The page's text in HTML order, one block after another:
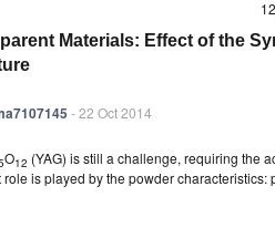
Materials: Effect of the
- 22 Oct 2014
O12 (YAG) is still a challenge, requiring the
is played by the powder characteristics: